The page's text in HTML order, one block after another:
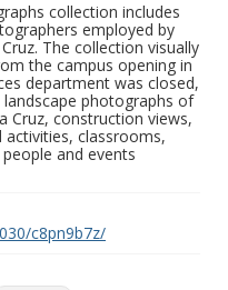
collection includes
employed by
The collection visually
the campus opening in
department was closed,
landscape photographs of
Cruz, construction views,
activities, classrooms,
and events
c8pn9b7z/